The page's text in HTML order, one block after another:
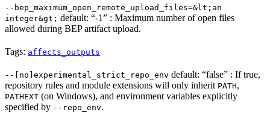
--bep_maximum_open_remote_upload_files=&lt;an
integer&gt; default: “-1” : Maximum number of open files
allowed during BEP artifact upload.
Tags: affects_outputs
--[no]experimental_strict_repo_env default: “false” : If true,
repository rules and module extensions will only inherit PATH,
PATHEXT (on Windows), and environment variables explicitly
specified by --repo_env.